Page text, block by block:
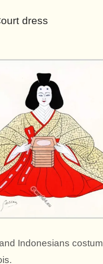
dress
Indonesians